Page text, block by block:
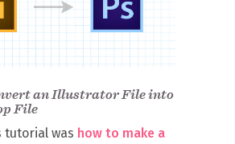
an Illustrator File into
File
tutorial was how to make a